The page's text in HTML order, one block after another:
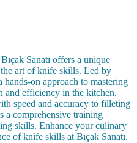
Sanatı offers a unique
art of knife skills. Led by
hands-on approach to mastering
and efficiency in the kitchen.
speed and accuracy to filleting
a comprehensive training
skills. Enhance your culinary
of knife skills at Bıçak Sanatı.